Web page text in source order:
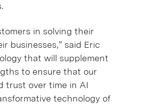
in solving their
businesses,” said Eric
that will supplement
to ensure that our
trust over time in AI
technology of